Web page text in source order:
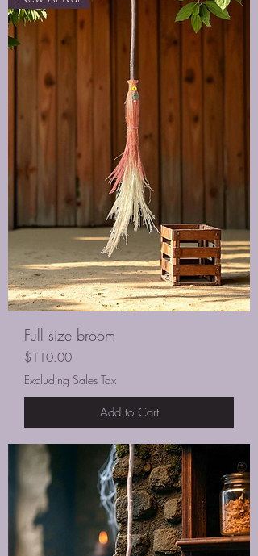
Full size broom
Price
$110.00
Excluding Sales Tax
Add to Cart